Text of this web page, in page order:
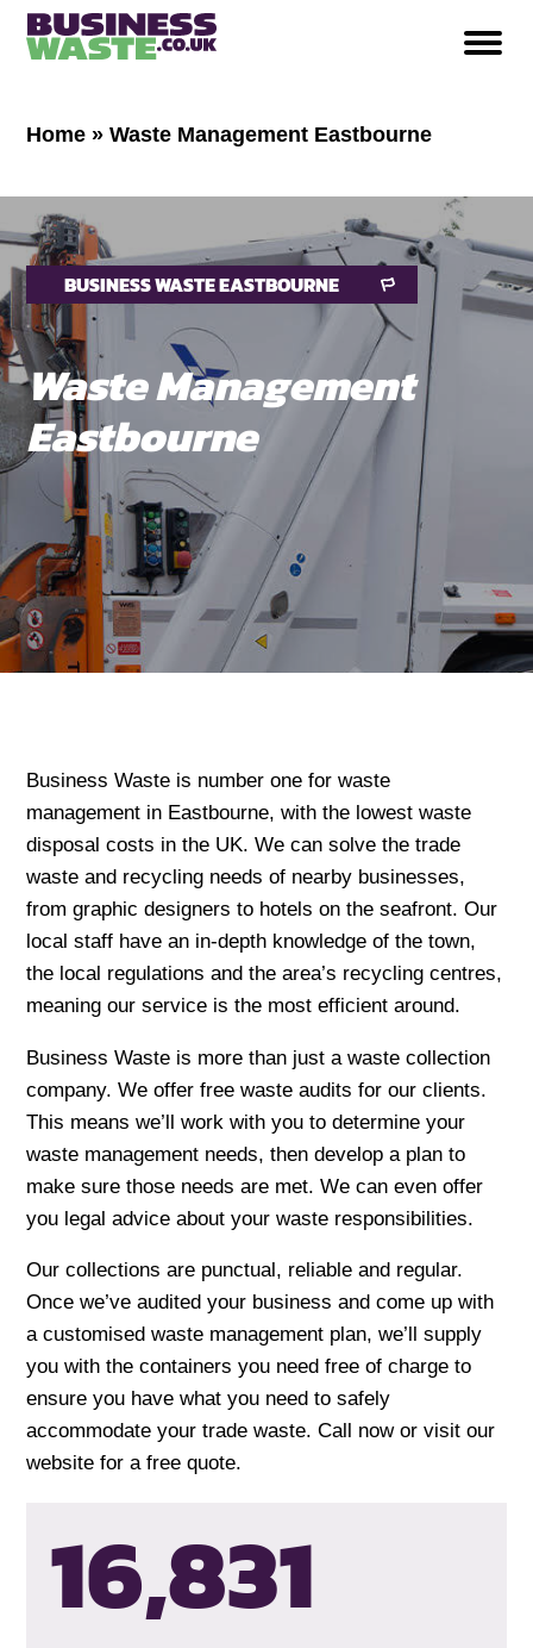
Home »Waste Management Eastbourne
BUSINESS WASTE EASTBOURNE
Waste Management
Eastbourne
Business Waste is number one for waste
management in Eastbourne, with the lowest waste
disposal costs in the UK. We can solve the trade
waste and recycling needs of nearby businesses,
from graphic designers to hotels on the seafront. Our
local staff have an in-depth knowledge of the town,
the local regulations and the area’s recycling centres,
meaning our service is the most efficient around.
Business Waste is more than just a waste collection
company. We offer free waste audits for our clients.
This means we’ll work with you to determine your
waste management needs, then develop a plan to
make sure those needs are met. We can even offer
you legal advice about your waste responsibilities.
Our collections are punctual, reliable and regular.
Once we’ve audited your business and come up with
a customised waste management plan, we’ll supply
you with the containers you need free of charge to
ensure you have what you need to safely
accommodate your trade waste. Call now or visit our
website for a free quote.
16,834